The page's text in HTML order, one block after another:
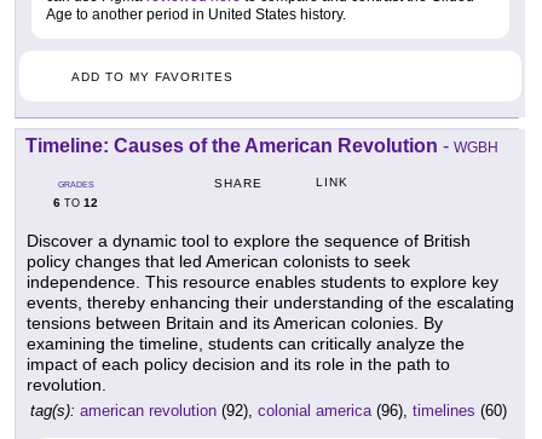
Age to another period in United States history.
ADD TO MY FAVORITES
Timeline: Causes of the American Revolution - WGBH
GRADES
6 TO 12
SHARE LINK
Discover a dynamic tool to explore the sequence of British
policy changes that led American colonists to seek
independence. This resource enables students to explore key
events, thereby enhancing their understanding of the escalating
tensions between Britain and its American colonies. By
examining the timeline, students can critically analyze the
impact of each policy decision and its role in the path to
revolution.
tag(s): american revolution (92), colonial america(96), timelines (60)